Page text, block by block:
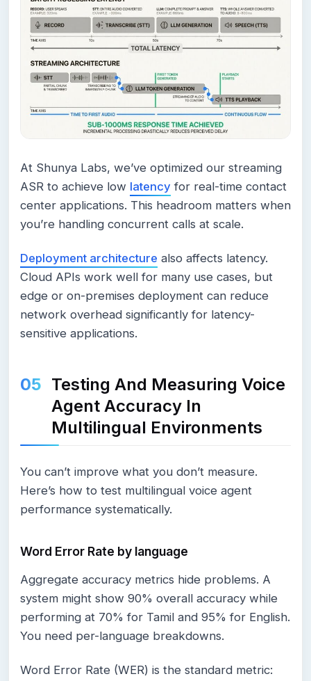
At Shunya Labs, we’ve optimized our streaming
ASR to achieve low latency for real-time contact
center applications. This headroom matters when
you’re handling concurrent calls at scale.
Deployment architecture also affects latency.
Cloud APIs work well for many use cases, but
edge or on-premises deployment can reduce
network overhead significantly for latency-
sensitive applications.
Testing And Measuring Voice
Agent Accuracy In
Multilingual Environments
You can’t improve what you don’t measure.
Here’s how to test multilingual voice agent
performance systematically.
Word Error Rate by language
Aggregate accuracy metrics hide problems. A
system might show 90% overall accuracy while
performing at 70% for Tamil and 95% for English.
You need per-language breakdowns.
Word Error Rate (WER) is the standard metric: